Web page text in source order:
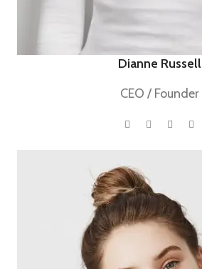
Dianne Russell
CEO / Founder